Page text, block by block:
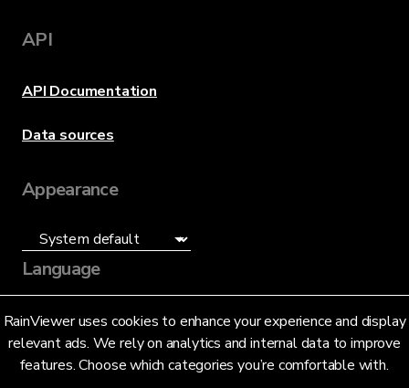
RainViewer uses cookies to enhance your experience and display
relevant ads. We rely on analytics and internal data to improve
features. Choose which categories you’re comfortable with.
API
API Documentation
Data sources
Appearance
Language
English (US)